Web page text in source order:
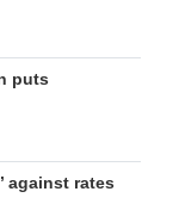
puts
against rates